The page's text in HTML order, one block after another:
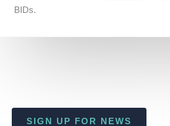
BIDs.
SIGN UP FOR NEWS